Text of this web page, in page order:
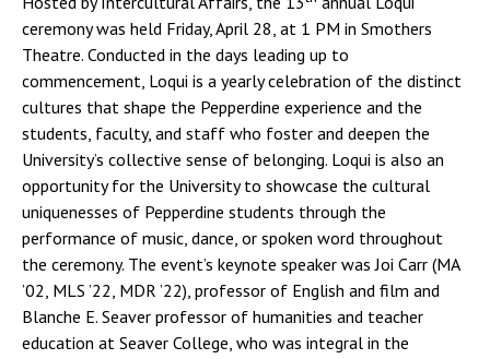
ceremony was held Friday, April 28, at 1 PM in Smothers
Theatre. Conducted in the days leading up to
commencement, Loqui is a yearly celebration of the distinct
cultures that shape the Pepperdine experience and the
students, faculty, and staff who foster and deepen the
University’s collective sense of belonging. Loqui is also an
opportunity for the University to showcase the cultural
uniquenesses of Pepperdine students through the
performance of music, dance, or spoken word throughout
the ceremony. The event’s keynote speaker was Joi Carr (MA
’02, MLS ’22, MDR ’22), professor of English and film and
Blanche E. Seaver professor of humanities and teacher
education at Seaver College, who was integral in the